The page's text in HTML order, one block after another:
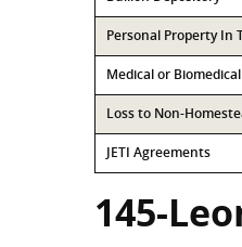
Personal Property In
Medical or Biomedical
Loss to Non-
JETI Agreements
145-